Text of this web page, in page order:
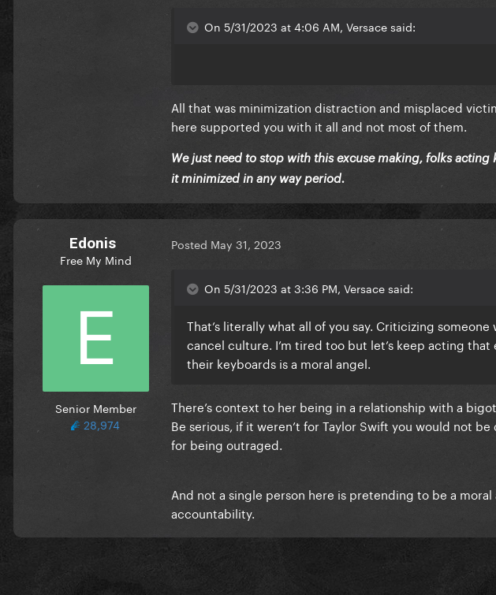
On 5/31/2023 at 4:06 AM, Versace said:
All that was minimization distraction and misplaced
here supported you with it all and not most of them.
We just need to stop with this excuse making, folks
it minimized in any way period.
Edonis
Free My Mind
Senior Member
28,974
Posted May 31, 2023
On 5/31/2023 at 3:36 PM, Versace said:
That’s literally what all of you say. Criticizing
cancel culture. I’m tired too but let’s keep acting
their keyboards is a moral angel.
There’s context to her being in a relationship with a
Be serious, if it weren’t for Taylor Swift you would not
for being outraged.
And not a single person here is pretending to be a
accountability.